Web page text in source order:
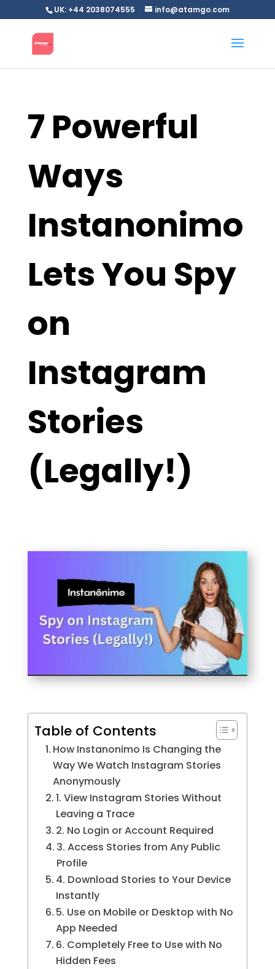
UK: +44 2038074555 info@atamgo.com
7 Powerful
Ways
Instanonimo
Lets You Spy
on
Instagram
Stories
(Legally!)
Table of Contents
How Instanonimo Is Changing the
Way We Watch Instagram Stories
Anonymously
1. View Instagram Stories Without
Leaving a Trace
2. No Login or Account Required
3. Access Stories from Any Public
Profile
4. Download Stories to Your Device
Instantly
5. Use on Mobile or Desktop with No
App Needed
6. Completely Free to Use with No
Hidden Fees